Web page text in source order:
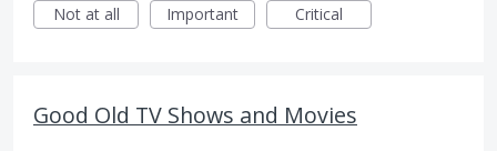
Not at all
Important Critical
Good Old TV Shows and Movies